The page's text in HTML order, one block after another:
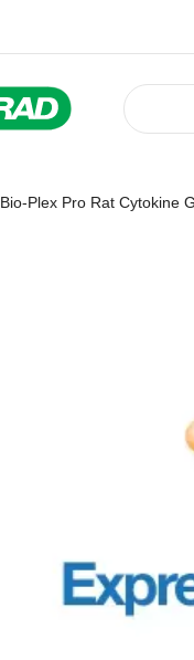
Bio-Plex Pro Rat Cytokine